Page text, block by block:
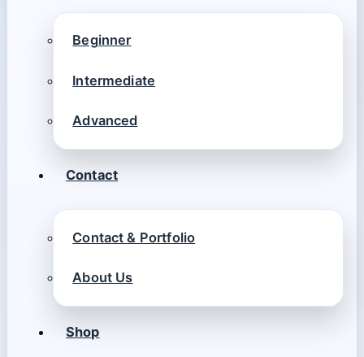
Beginner
Intermediate
Advanced
Contact
Contact & Portfolio
About Us
Shop